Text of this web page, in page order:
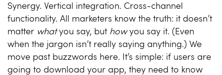
Synergy. Vertical integration. Cross-channel
functionality. All marketers know the truth: it doesn’t
matter whatyou say, but howyou say it. (Even
when the jargon isn’t really saying anything.) We
move past buzzwords here. It’s simple: if users are
going to download your app, they need to know